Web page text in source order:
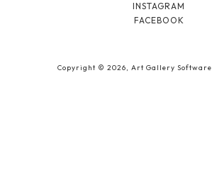
INSTAGRAM
FACEBOOK
Copyright © 2026, Art Gallery Software